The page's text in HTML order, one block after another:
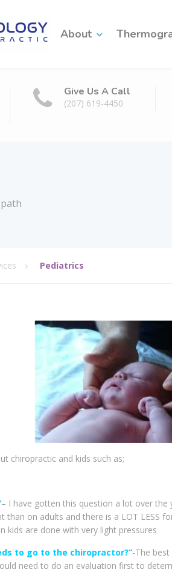
About
Give Us A Call
(207) 619-4450
Pediatrics
chiropractic and kids such as;
– I have gotten this question a lot over the
on adults and there is a LOT LESS
kids are done with very light pressures
to go to the chiropractor?”-The
need to do an evaluation first to